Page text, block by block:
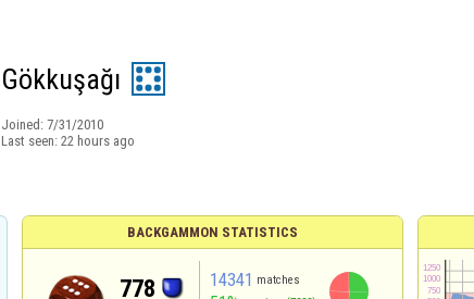
Gökkuşağı
Joined: 7/31/2010
Last seen: 22 hours ago
BACKGAMMON STATISTICS
778 14341 matches